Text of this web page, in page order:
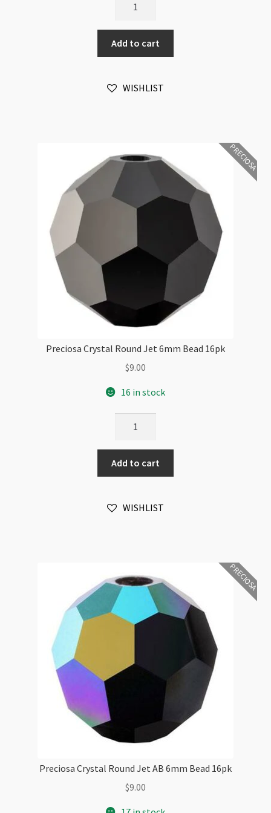
Round
Hyacinth
6mm
16pk
Add to cart
WISHLIST
PRECIOSA
Preciosa Crystal Round Jet 6mm Bead 16pk
$9.00
16 in stock
Round
Jet
6mm
16pk
Add to cart
WISHLIST
PRECIOSA
Preciosa Crystal Round Jet AB 6mm Bead 16pk
$9.00